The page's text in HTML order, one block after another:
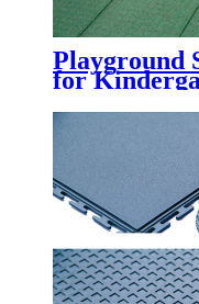
Playground
for
Impact-
Flooring for
Daycare
Learning